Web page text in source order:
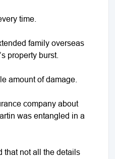
time.
family overseas
property burst.
amount of damage.
company about
was entangled in a
that not all the details